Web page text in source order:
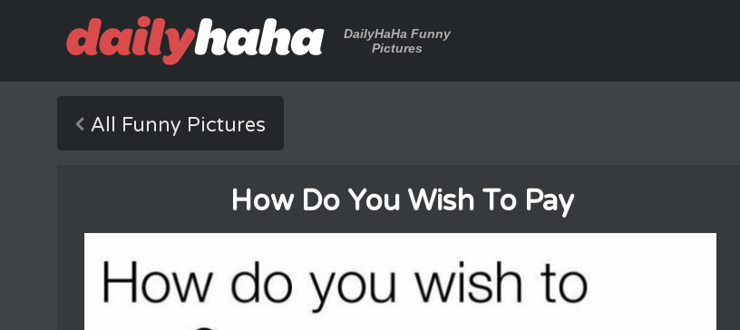
DailyHaHa Funny
Pictures
All Funny Pictures
How Do You Wish To Pay